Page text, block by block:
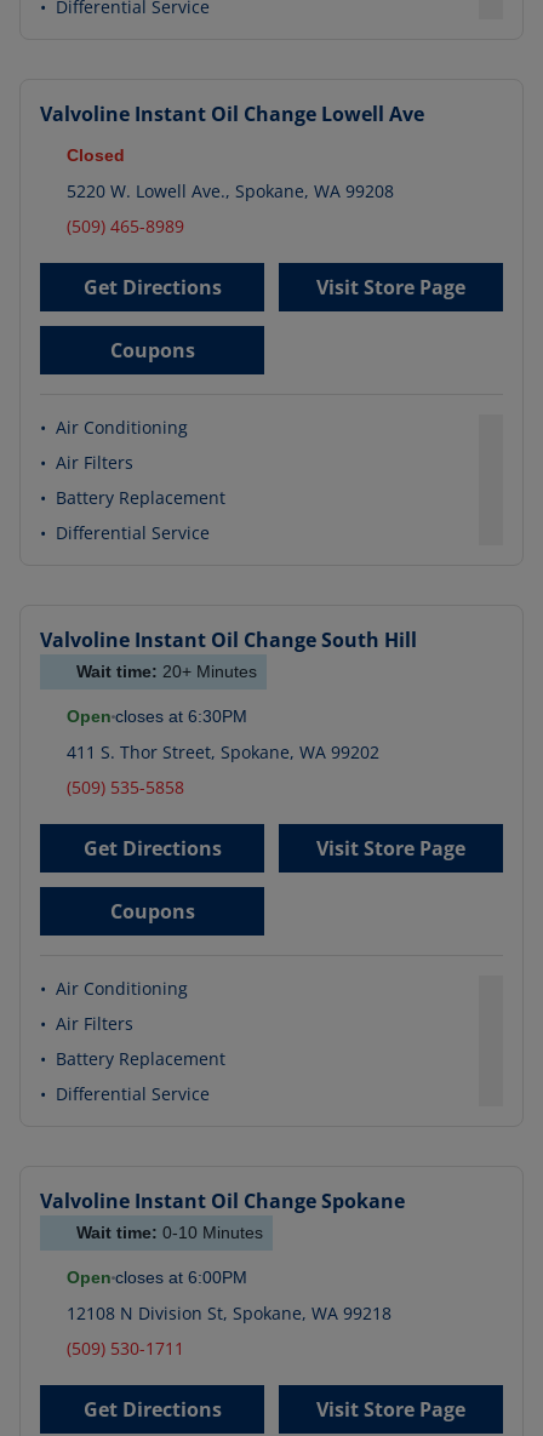
• Differential Service
Valvoline Instant Oil Change Lowell Ave
Closed
5220 W. Lowell Ave., Spokane, WA 99208
(509) 465-8989
Get Directions Visit Store Page
Coupons
• Air Conditioning
• Air Filters
• Battery Replacement
• Differential Service
Valvoline Instant Oil ChangeSouth Hill
Wait time: 20+ Minutes
Open closes at 6:30PM
411 S. Thor Street, Spokane, WA 99202
(509) 535-5858
Get Directions Visit Store Page
Coupons
• Air Conditioning
• Air Filters
• Battery Replacement
• Differential Service
Valvoline Instant Oil ChangeSpokane
Wait time: 0-10 Minutes
Open closes at 6:00PM
12108 N Division St, Spokane, WA 99218
(509) 530-1711
Get Directions Visit Store Page